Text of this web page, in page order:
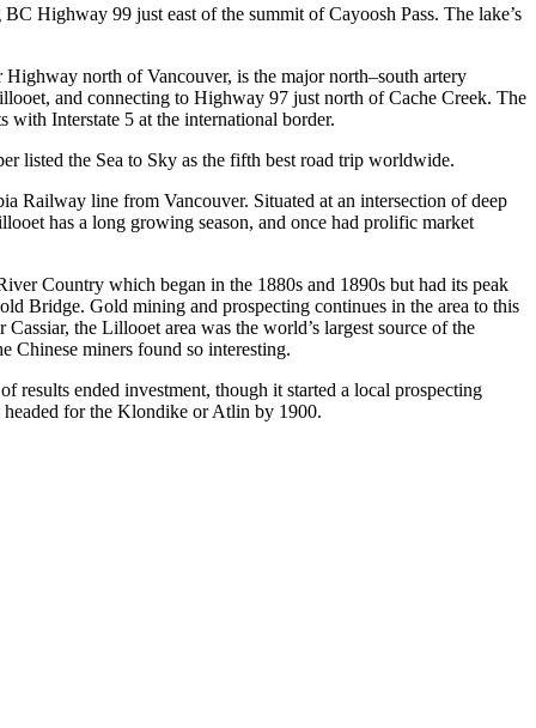
Highway 99 just east of the summit of Cayoosh Pass. The lake’s
north of Vancouver, is the major north–south artery
and connecting to Highway 97 just north of Cache Creek. The
Interstate 5 at the international border.
listed the Sea to Sky as the fifth best road trip worldwide.
Railway line from Vancouver. Situated at an intersection of deep
has a long growing season, and once had prolific market
Country which began in the 1880s and 1890s but had its peak
Bridge. Gold mining and prospecting continues in the area to this
the Lillooet area was the world’s largest source of the
Chinese miners found so interesting.
ended investment, though it started a local prospecting
for the Klondike or Atlin by 1900.